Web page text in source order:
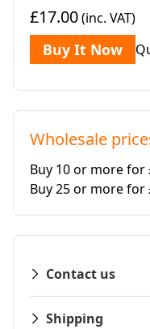
£17.00(inc. VAT)
Buy It Now
Wholesale
Buy 10 or more for
Buy 25 or more for
Contact us
Shipping